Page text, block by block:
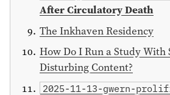
After Circulatory Death
The Inkhaven Residency
How Do I Run a Study With
Disturbing Content?
2025-11-13-gwern-